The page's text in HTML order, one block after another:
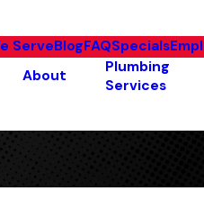
ServeBlogFAQSpecials
About
Plumbing
Services